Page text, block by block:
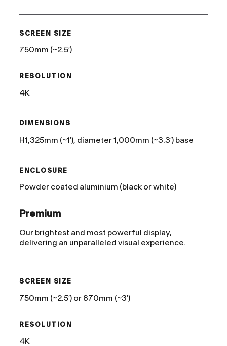
SCREEN SIZE
750mm (~2.5′)
RESOLUTION
4K
DIMENSIONS
H1,325mm (~1′), diameter 1,000mm (~3.3′) base
ENCLOSURE
Powder coated aluminium (black or white)
Premium
Our brightest and most powerful display,
delivering an unparalleled visual experience.
SCREEN SIZE
750mm (~2.5′) or 870mm (~3′)
RESOLUTION
4K